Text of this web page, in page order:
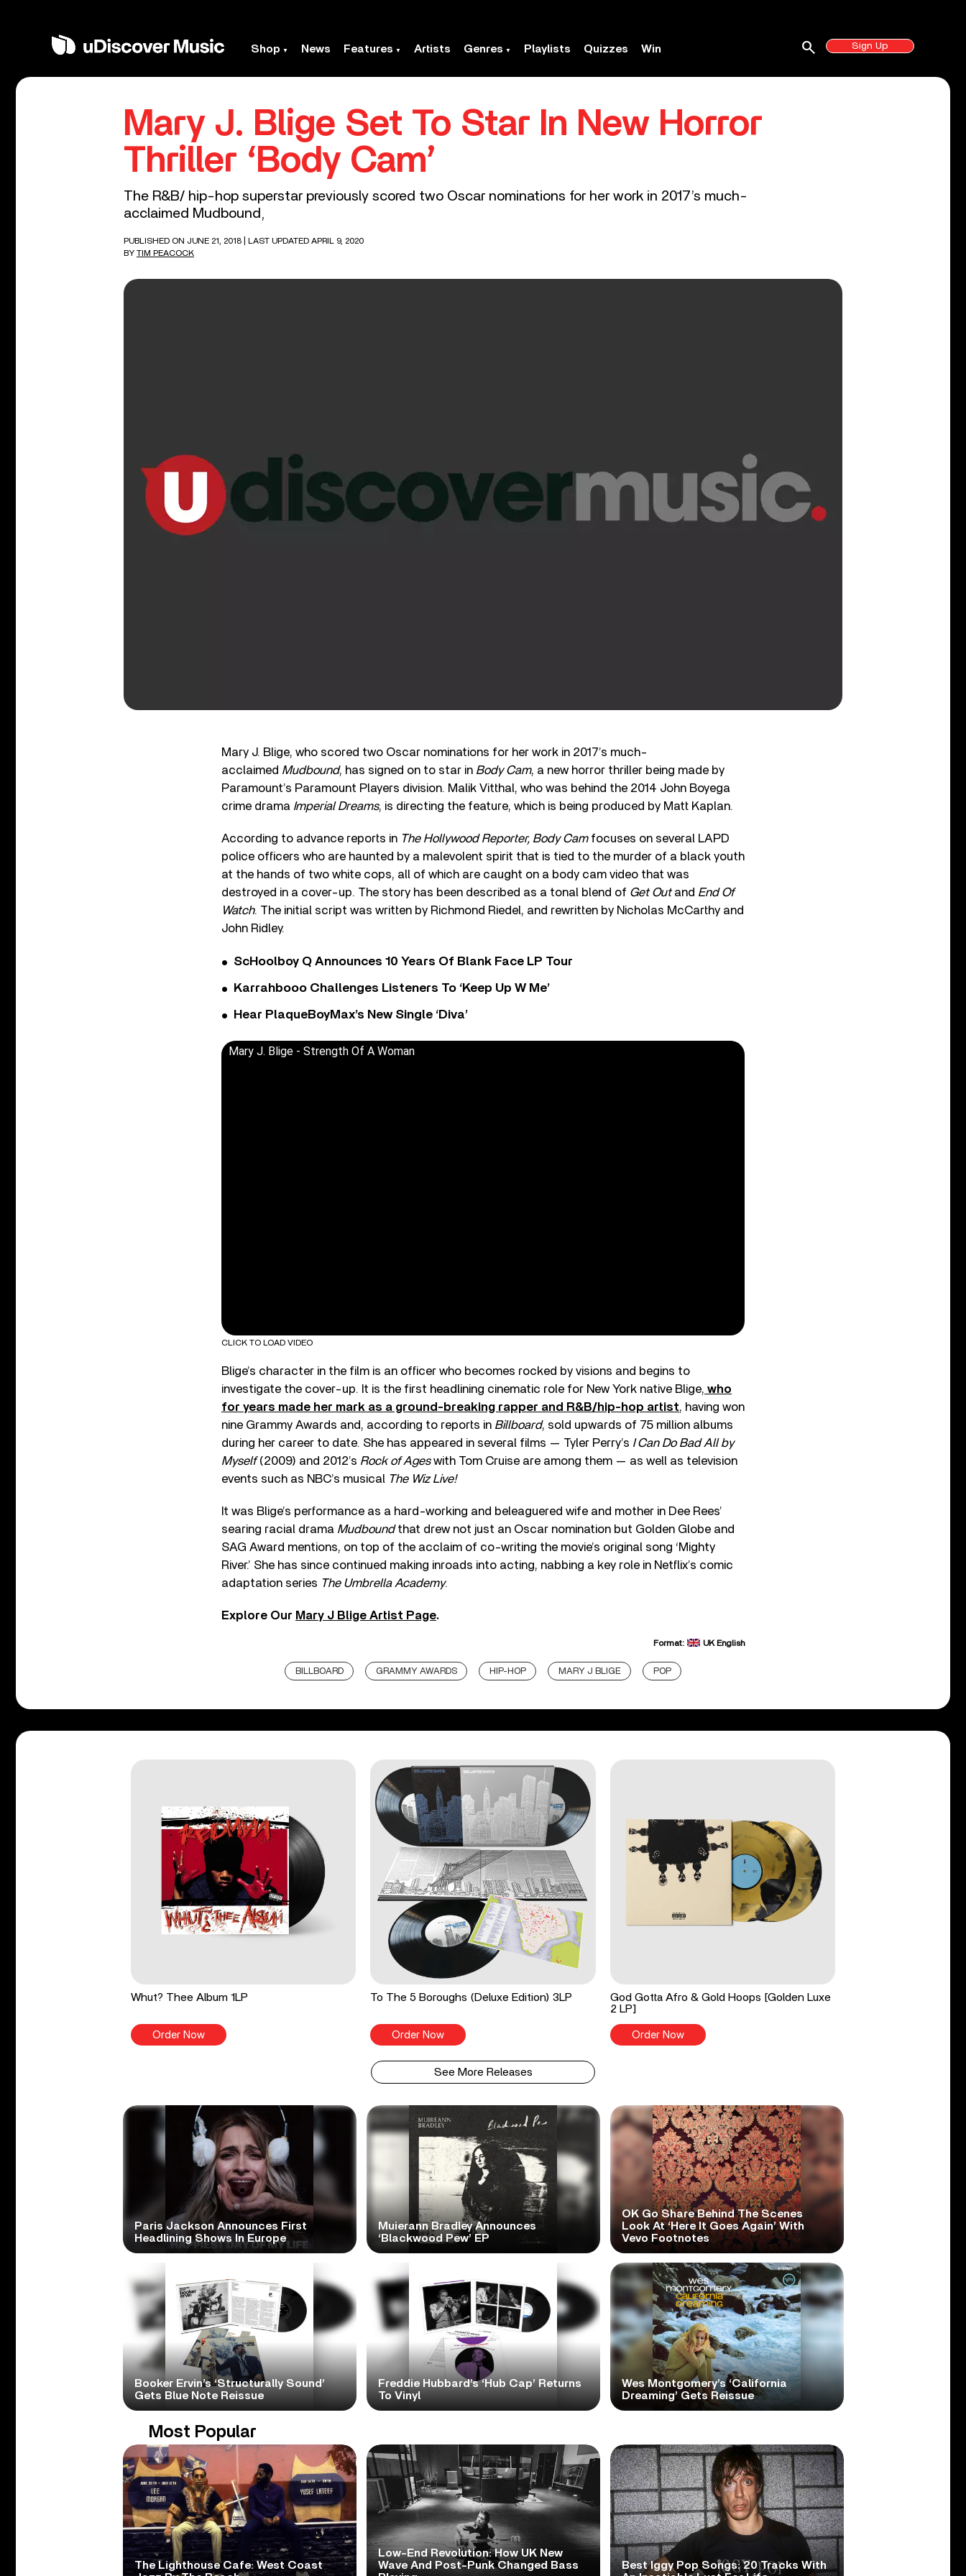
Shop News Features Artists Genres Playlists Quizzes Win Sign Up
search
Mary J. Blige Set To Star In New Horror
Thriller ‘Body Cam’
The R&B/ hip-hop superstar previously scored two Oscar nominations for her work in 2017’s much-
acclaimed Mudbound,
PUBLISHED ON JUNE 21, 2018
| LAST UPDATED APRIL 9, 2020
BY TIM PEACOCK
Mary J. Blige, who scored two Oscar nominations for her work in 2017’s much-
acclaimed Mudbound, has signed on to star in Body Cam, a new horror thriller being made by
Paramount’s Paramount Players division. Malik Vitthal, who was behind the 2014 John Boyega
crime drama Imperial Dreams, is directing the feature, which is being produced by Matt Kaplan.
According to advance reports in The Hollywood Reporter, Body Camfocuses on several LAPD
police officers who are haunted by a malevolent spirit that is tied to the murder of a black youth
at the hands of two white cops, all of which are caught on a body cam video that was
destroyed in a cover-up. The story has been described as a tonal blend of Get Outand End Of
Watch. The initial script was written by Richmond Riedel, and rewritten by Nicholas McCarthy and
John Ridley.
ScHoolboy Q Announces 10 Years Of Blank Face LP Tour
Karrahbooo Challenges Listeners To ‘Keep Up W Me’
Hear PlaqueBoyMax’s New Single ‘Diva’
Mary J. Blige - Strength Of A Woman
CLICK TO LOAD VIDEO
Blige’s character in the film is an officer who becomes rocked by visions and begins to
investigate the cover-up. It is the first headlining cinematic role for New York native Blige, who
for years made her mark as a ground-breaking rapper and R&B/hip-hop artist, having won
nine Grammy Awards and, according to reports in Billboard, sold upwards of 75 million albums
during her career to date. She has appeared in several films — Tyler Perry’s I Can Do Bad All by
Myself(2009) and 2012’s Rock of Ageswith Tom Cruise are among them — as well as television
events such as NBC’s musical The Wiz Live!
It was Blige’s performance as a hard-working and beleaguered wife and mother in Dee Rees’
searing racial drama Mudboundthat drew not just an Oscar nomination but Golden Globe and
SAG Award mentions, on top of the acclaim of co-writing the movie’s original song ‘Mighty
River.’ She has since continued making inroads into acting, nabbing a key role in Netflix’s comic
adaptation series The Umbrella Academy.
Explore Our Mary J Blige Artist Page.
Format: UK English
BILLBOARD GRAMMY AWARDS HIP-HOP MARY J BLIGE POP
Whut? Thee Album 1LP
Order Now
To The 5 Boroughs (Deluxe Edition) 3LP
Order Now
God Gotta Afro & Gold Hoops [Golden Luxe
2 LP]
Order Now
See More Releases
Paris Jackson Announces First
Headlining Shows In Europe
Muierann Bradley Announces
‘Blackwood Pew’ EP
OK Go Share Behind The Scenes
Look At ‘Here It Goes Again’ With
Vevo Footnotes
Booker Ervin’s ‘Structurally Sound’
Gets Blue Note Reissue
Freddie Hubbard’s ‘Hub Cap’ Returns
To Vinyl
Wes Montgomery’s ‘California
Dreaming’ Gets Reissue
Most Popular
The Lighthouse Cafe: West Coast
Low-End Revolution: How UK New
Wave And Post-Punk Changed Bass
Best Iggy Pop Songs: 20 Tracks With